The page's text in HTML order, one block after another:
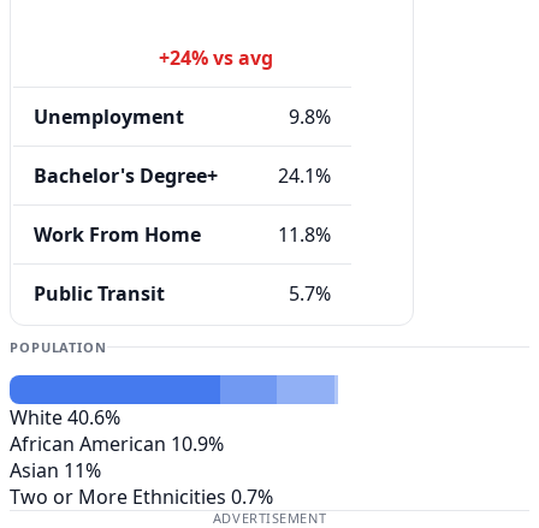
+24% vs avg
Unemployment 9.8%
Bachelor's Degree+ 24.1%
Work From Home 11.8%
Public Transit 5.7%
POPULATION
White40.6%
African American 10.9%
Asian 11%
Two or More Ethnicities 0.7%
ADVERTISEMENT